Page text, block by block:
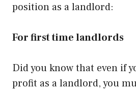
position as a landlord:
For first time landlords
Did you know that even if
profit as a landlord, you